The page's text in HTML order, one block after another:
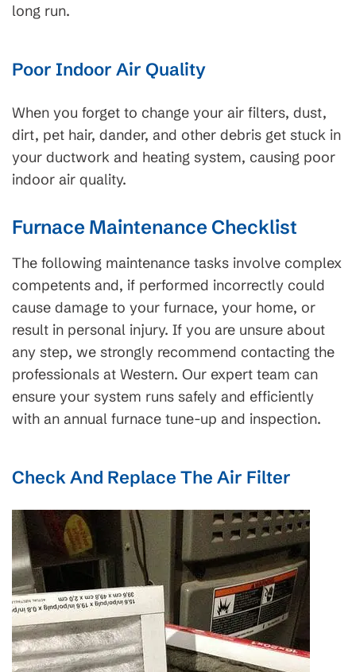
long run.
Poor Indoor Air Quality
When you forget to change your air filters, dust,
dirt, pet hair, dander, and other debris get stuck in
your ductwork and heating system, causing poor
indoor air quality.
Furnace Maintenance Checklist
The following maintenance tasks involve complex
competents and, if performed incorrectly could
cause damage to your furnace, your home, or
result in personal injury. If you are unsure about
any step, we strongly recommend contacting the
professionals at Western. Our expert team can
ensure your system runs safely and efficiently
with an annual furnace tune-up and inspection.
Check And Replace The Air Filter